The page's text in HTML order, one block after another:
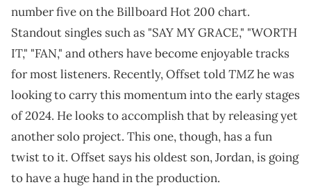
number five on the Billboard Hot 200 chart.
Standout singles such as "SAY MY GRACE," "WORTH
IT," "FAN," and others have become enjoyable tracks
for most listeners. Recently, Offset toldTMZhe was
looking to carry this momentum into the early stages
of 2024. He looks to accomplish that by releasing yet
another solo project. This one, though, has a fun
twist to it. Offset says his oldest son, Jordan, is going
to have a huge hand in the production.